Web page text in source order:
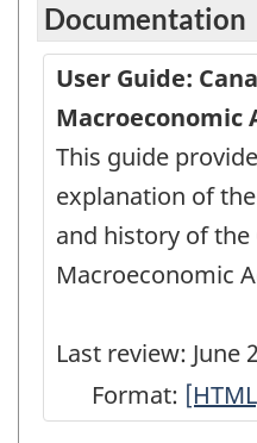
Documentation
User Guide:
Macroeconomic
This guide
explanation of
and history of the
Macroeconomic
Last review: June
Format: User